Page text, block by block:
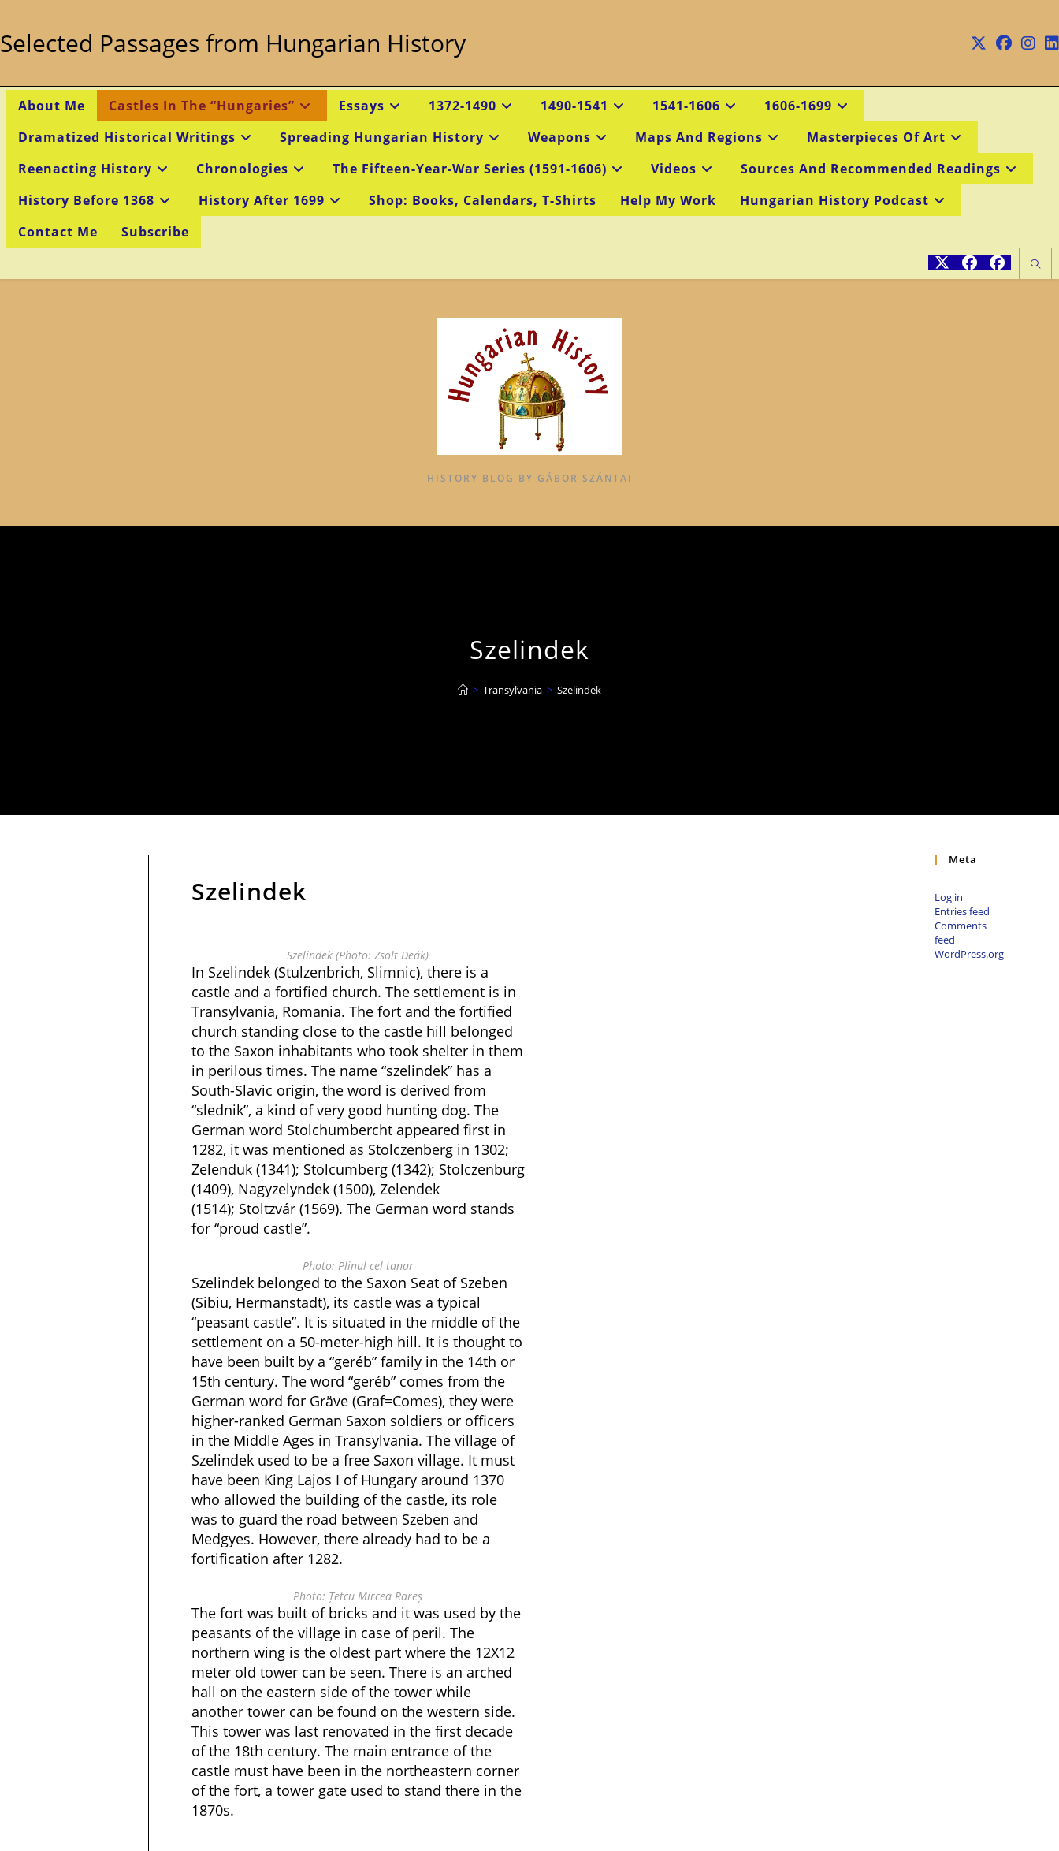
content
Selected Passages from Hungarian History
About Me Castles In The “Hungaries” Essays 1372-1490 1490-1541 1541-1606
1606-1699
Dramatized Historical Writings
Spreading Hungarian History Weapons Maps And Regions
Masterpieces Of Art
Reenacting History
Chronologies The Fifteen-Year-War Series (1591-1606) Videos
Sources And Recommended Readings
History Before 1368
History After 1699 Shop: Books, Calendars, T-Shirts Help My Work
Hungarian History Podcast
Contact Me
Subscribe
HISTORY BLOG BY GÁBOR SZÁNTAI
Szelindek
> Transylvania > Szelindek
Szelindek
Szelindek (Photo: Zsolt Deák)
In Szelindek (Stulzenbrich, Slimnic), there is a
castle and a fortified church. The settlement is in
Transylvania, Romania. The fort and the fortified
church standing close to the castle hill belonged
to the Saxon inhabitants who took shelter in them
in perilous times. The name “szelindek” has a
South-Slavic origin, the word is derived from
“slednik”, a kind of very good hunting dog. The
German word Stolchumbercht appeared first in
1282, it was mentioned as Stolczenberg in 1302;
Zelenduk (1341); Stolcumberg (1342); Stolczenburg
(1409), Nagyzelyndek (1500), Zelendek
(1514); Stoltzvár (1569). The German word stands
for “proud castle”.
Photo: Plinul cel tanar
Szelindek belonged to the Saxon Seat of Szeben
(Sibiu, Hermanstadt), its castle was a typical
“peasant castle”. It is situated in the middle of the
settlement on a 50-meter-high hill. It is thought to
have been built by a “geréb” family in the 14th or
15th century. The word “geréb” comes from the
German word for Gräve (Graf=Comes), they were
higher-ranked German Saxon soldiers or officers
in the Middle Ages in Transylvania. The village of
Szelindek used to be a free Saxon village. It must
have been King Lajos I of Hungary around 1370
who allowed the building of the castle, its role
was to guard the road between Szeben and
Medgyes. However, there already had to be a
fortification after 1282.
Photo: Țetcu Mircea Rareș
The fort was built of bricks and it was used by the
peasants of the village in case of peril. The
northern wing is the oldest part where the 12X12
meter old tower can be seen. There is an arched
hall on the eastern side of the tower while
another tower can be found on the western side.
This tower was last renovated in the first decade
of the 18th century. The main entrance of the
castle must have been in the northeastern corner
of the fort, a tower gate used to stand there in the
1870s.
Meta
Log in
Entries feed
Comments
feed
WordPress.org